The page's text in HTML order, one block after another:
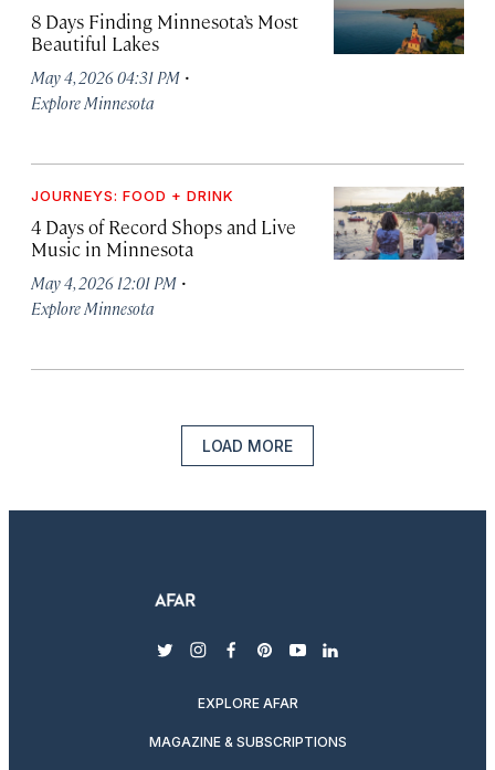
8 Days Finding Minnesota’s Most
Beautiful Lakes
May 4, 2026 04:31 PM ·
Explore Minnesota
JOURNEYS: FOOD + DRINK
4 Days of Record Shops and Live
Music in Minnesota
May 4, 2026 12:01 PM ·
Explore Minnesota
LOAD MORE
twitterinstagram
facebook
pinterest
youtubelinkedin
EXPLORE AFAR
MAGAZINE & SUBSCRIPTIONS